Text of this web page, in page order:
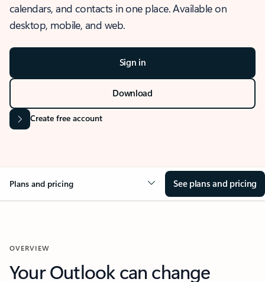
calendars, and contacts in one place. Available on
desktop, mobile, and web.
Sign in
Download
Create free account
Plans and pricing See plans and pricing
OVERVIEW
Your Outlook can change